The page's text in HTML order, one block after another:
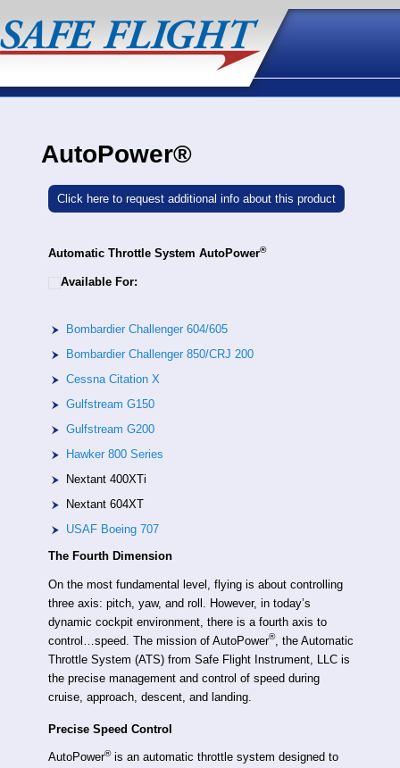
AutoPower®
Click here to request additional info about this product
Automatic Throttle System AutoPower®
Available For:
Bombardier Challenger 604/605
Bombardier Challenger 850/CRJ 200
Cessna Citation X
Gulfstream G150
Gulfstream G200
Hawker 800 Series
Nextant 400XTi
Nextant 604XT
USAF Boeing 707
The Fourth Dimension
On the most fundamental level, flying is about controlling
three axis: pitch, yaw, and roll. However, in today’s
dynamic cockpit environment, there is a fourth axis to
control…speed. The mission of AutoPower®, the Automatic
Throttle System (ATS) from Safe Flight Instrument, LLC is
the precise management and control of speed during
cruise, approach, descent, and landing.
Precise Speed Control
AutoPower®is an automatic throttle system designed to